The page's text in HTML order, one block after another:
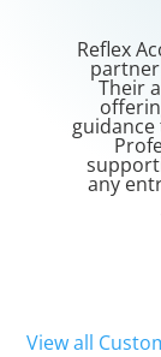
invaluable
succeed.
growth.
highly
them to
more than
View all